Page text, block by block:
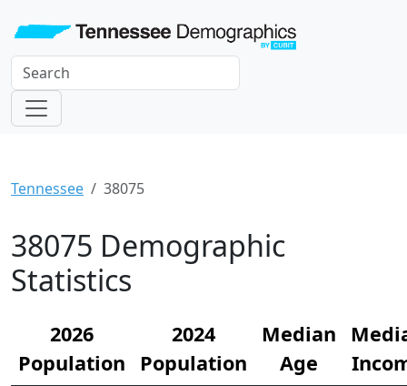
Tennessee 38075
38075 Demographic
Statistics
2026
Population
2024
Population
Median
Age